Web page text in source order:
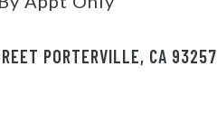
PORTERVILLE, CA 93257